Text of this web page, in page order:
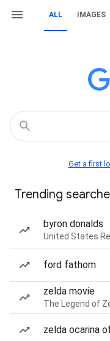
ALL IMAGES
Get a first
Trending
byron donalds
United States
ford fathom
zelda movie
The Legend of
zelda ocarina